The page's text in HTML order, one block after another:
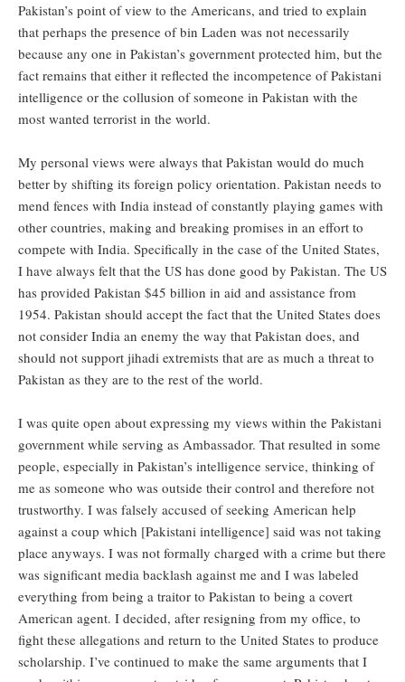
Pakistan’s point of view to the Americans, and tried to explain
that perhaps the presence of bin Laden was not necessarily
because any one in Pakistan’s government protected him, but the
fact remains that either it reflected the incompetence of Pakistani
intelligence or the collusion of someone in Pakistan with the
most wanted terrorist in the world.
My personal views were always that Pakistan would do much
better by shifting its foreign policy orientation. Pakistan needs to
mend fences with India instead of constantly playing games with
other countries, making and breaking promises in an effort to
compete with India. Specifically in the case of the United States,
I have always felt that the US has done good by Pakistan. The US
has provided Pakistan $45 billion in aid and assistance from
1954. Pakistan should accept the fact that the United States does
not consider India an enemy the way that Pakistan does, and
should not support jihadi extremists that are as much a threat to
Pakistan as they are to the rest of the world.
I was quite open about expressing my views within the Pakistani
government while serving as Ambassador. That resulted in some
people, especially in Pakistan’s intelligence service, thinking of
me as someone who was outside their control and therefore not
trustworthy. I was falsely accused of seeking American help
against a coup which [Pakistani intelligence] said was not taking
place anyways. I was not formally charged with a crime but there
was significant media backlash against me and I was labeled
everything from being a traitor to Pakistan to being a covert
American agent. I decided, after resigning from my office, to
fight these allegations and return to the United States to produce
scholarship. I’ve continued to make the same arguments that I